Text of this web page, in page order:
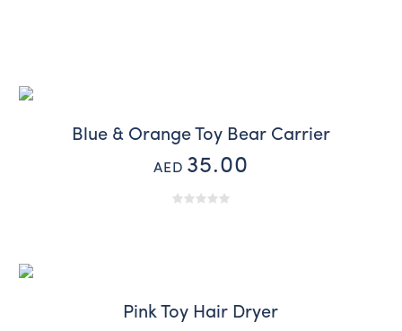
Blue & Orange Toy Bear Carrier
AED 35.00
Pink Toy Hair Dryer